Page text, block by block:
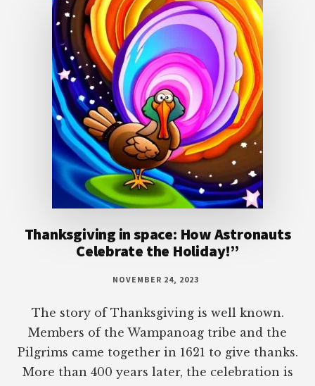
Thanksgiving in space: How Astronauts
Celebrate the Holiday!”
NOVEMBER 24, 2023
The story of Thanksgiving is well known.
Members of the Wampanoag tribe and the
Pilgrims came together in 1621 to give thanks.
More than 400 years later, the celebration is